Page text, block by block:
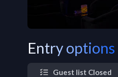
Entry options
Guest list Closed